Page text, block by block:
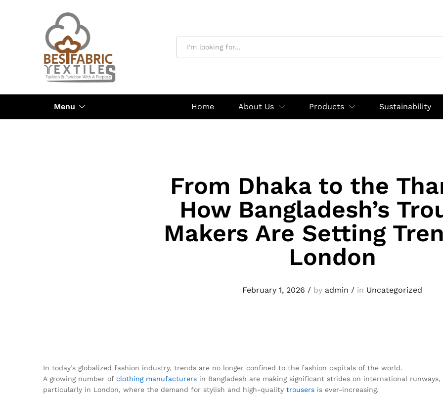
Menu Home About Us Products Sustainability
From Dhaka to the
How Bangladesh’s
Makers Are Setting
London
February 1, 2026 / by admin / in Uncategorized
In today’s globalized fashion industry, trends are no longer confined to the fashion capitals of the world.
A growing number of clothing manufacturers in Bangladesh are making significant strides on international runways,
particularly in London, where the demand for stylish and high-quality trousers is ever-increasing.